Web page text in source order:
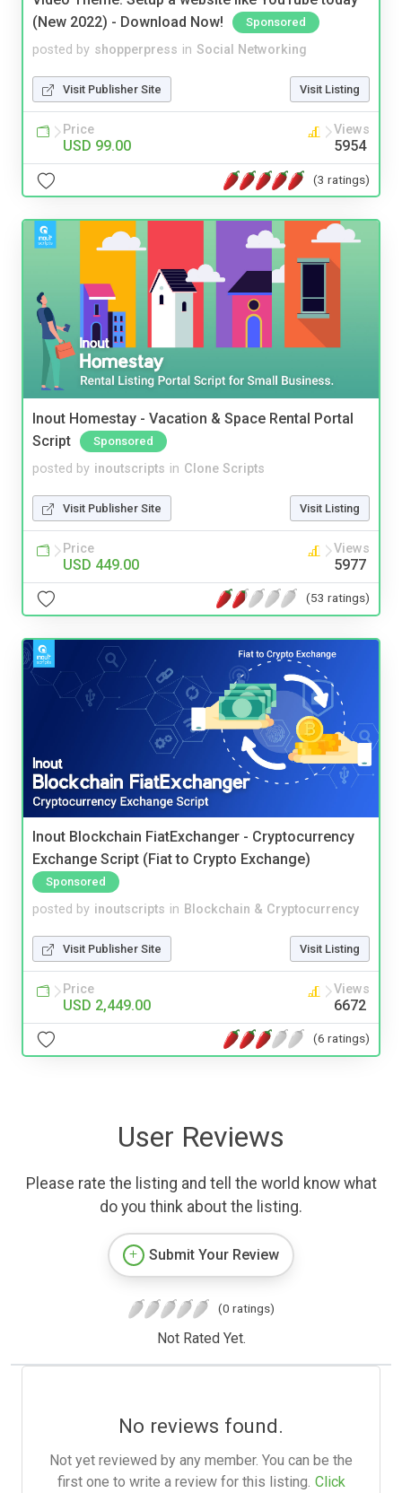
(New 2022) - Download Now!
Sponsored
posted by shopperpress in Social Networking
Visit Publisher Site Visit Listing
Price
USD 99.00
Views
5954
(3 ratings)
Inout Homestay - Vacation & Space Rental Portal
Script
Sponsored
posted by inoutscripts in Clone Scripts
Visit Publisher Site Visit Listing
Price
USD 449.00
Views
5977
(53 ratings)
Inout Blockchain FiatExchanger - Cryptocurrency
Exchange Script (Fiat to Crypto Exchange)
Sponsored
posted by inoutscripts in Blockchain & Cryptocurrency
Visit Publisher Site Visit Listing
Price
USD 2,449.00
Views
6672
(6 ratings)
User Reviews
Please rate the listing and tell the world know what
do you think about the listing.
Submit Your Review
(0 ratings)
Not Rated Yet.
No reviews found.
Not yet reviewed by any member. You can be the
first one to write a review for this listing. Click